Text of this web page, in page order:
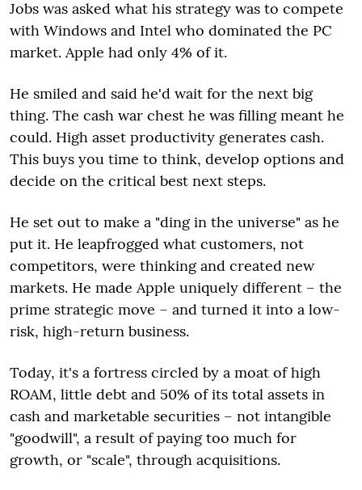
Jobs was asked what his strategy was to compete
with Windows and Intel who dominated the PC
market. Apple had only 4% of it.
He smiled and said he'd wait for the next big
thing. The cash war chest he was filling meant he
could. High asset productivity generates cash.
This buys you time to think, develop options and
decide on the critical best next steps.
He set out to make a "ding in the universe" as he
put it. He leapfrogged what customers, not
competitors, were thinking and created new
markets. He made Apple uniquely different – the
prime strategic move – and turned it into a low-
risk, high-return business.
Today, it's a fortress circled by a moat of high
ROAM, little debt and 50% of its total assets in
cash and marketable securities – not intangible
"goodwill", a result of paying too much for
growth, or "scale", through acquisitions.